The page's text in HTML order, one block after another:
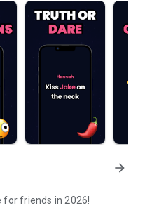
arrow_forward
friends in 2026!